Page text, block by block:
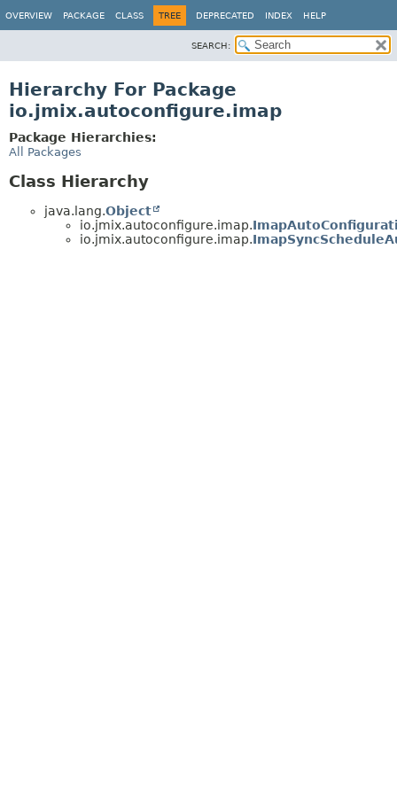
OVERVIEW PACKAGE CLASS TREE DEPRECATED INDEX HELP
SEARCH:
Hierarchy For Package
io.jmix.autoconfigure.imap
Package Hierarchies:
All Packages
Class Hierarchy
java.lang.Object
io.jmix.autoconfigure.imap.
io.jmix.autoconfigure.imap.